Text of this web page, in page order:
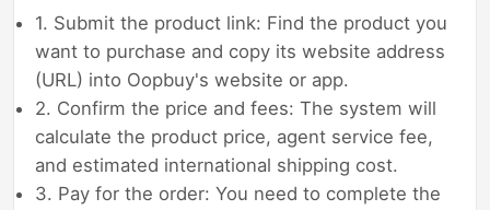
1. Submit the product link: Find the product you
want to purchase and copy its website address
(URL) into Oopbuy's website or app.
2. Confirm the price and fees: The system will
calculate the product price, agent service fee,
and estimated international shipping cost.
3. Pay for the order: You need to complete the